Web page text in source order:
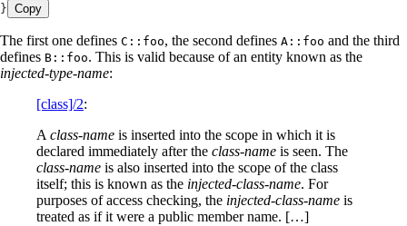
} Copy
The first one defines C::foo, the second defines A::foo and the third
defines B::foo. This is valid because of an entity known as the
injected-type-name:
[class]/2:
A class-name is inserted into the scope in which it is
declared immediately after the class-name is seen. The
class-name is also inserted into the scope of the class
itself; this is known as the injected-class-name. For
purposes of access checking, the injected-class-name is
treated as if it were a public member name. […]